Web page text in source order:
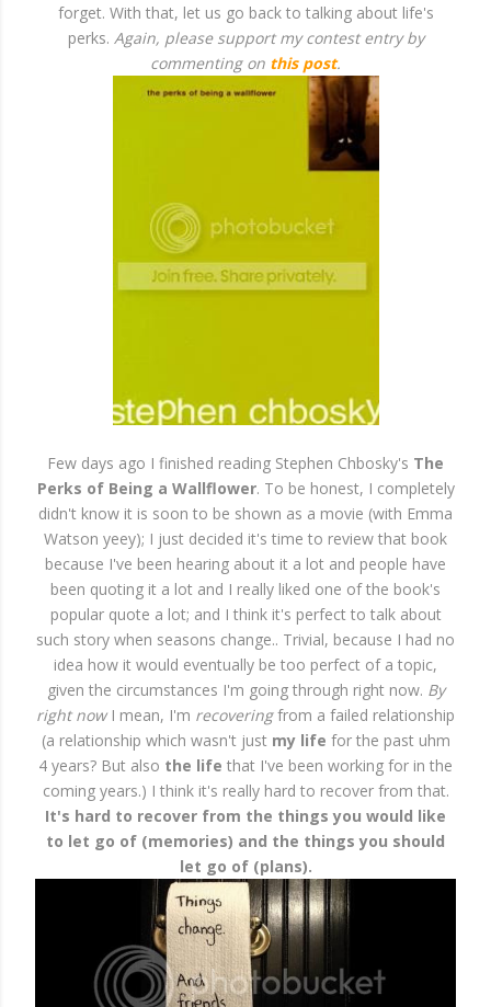
forget. With that, let us go back to talking about life's
perks. Again, please support my contest entry by
commenting on this post.
Few days ago I finished reading Stephen Chbosky's The
Perks of Being a Wallflower. To be honest, I completely
didn't know it is soon to be shown as a movie (with Emma
Watson yeey); I just decided it's time to review that book
because I've been hearing about it a lot and people have
been quoting it a lot and I really liked one of the book's
popular quote a lot; and I think it's perfect to talk about
such story when seasons change.. Trivial, because I had no
idea how it would eventually be too perfect of a topic,
given the circumstances I'm going through right now. By
right nowI mean, I'm recoveringfrom a failed relationship
(a relationship which wasn't just my life for the past uhm
4 years? But also the life that I've been working for in the
coming years.) I think it's really hard to recover from that.
It's hard to recover from the things you would like
to let go of (memories) and the things you should
let go of (plans).